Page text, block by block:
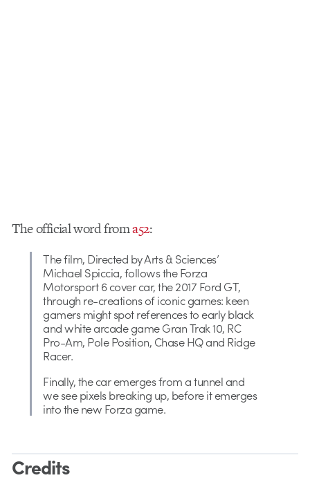
The official word froma52:
The film, Directed by Arts & Sciences’
Michael Spiccia, follows the Forza
Motorsport 6 cover car, the 2017 Ford GT,
through re-creations of iconic games: keen
gamers might spot references to early black
and white arcade game Gran Trak 10, RC
Pro-Am, Pole Position, Chase HQ and Ridge
Racer.
Finally, the car emerges from a tunnel and
we see pixels breaking up, before it emerges
into the new Forza game.
Credits